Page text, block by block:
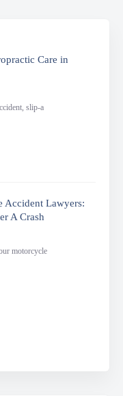
Care in
slip-a
Accident Lawyers:
A Crash
motorcycle